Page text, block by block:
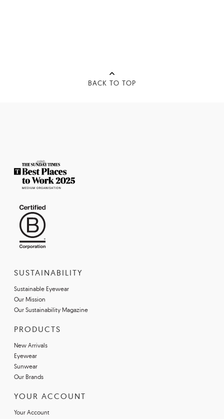
BACK TO TOP
SUSTAINABILITY
Sustainable Eyewear
Our Mission
Our Sustainability Magazine
PRODUCTS
New Arrivals
Eyewear
Sunwear
Our Brands
YOUR ACCOUNT
Your Account